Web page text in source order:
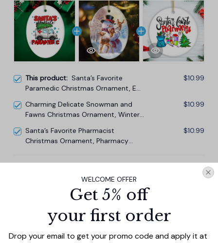
This product: Santa’s Favorite
Paramedic Christmas Ornament, EMT
$10.99
Charming Delicate Snowman and
Fawns Christmas Ornament, Winter
$10.99
Santa’s Favorite Pharmacist
Christmas Ornament, Pharmacy
$10.99
$29.67
$32.97
Add all to cart
WELCOME OFFER
Get 5% off
your first order
Drop your email to get your promo code and apply it at